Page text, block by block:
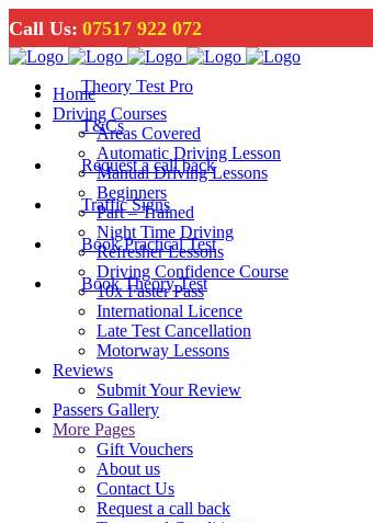
Call Us: 07517 922 072
Theory Test Pro
T&Cs
Request a call back
Traffic Signs
Book Practical Test
Book Theory Test
Home
Driving Courses
Areas Covered
Automatic Driving Lesson
Manual Driving Lessons
Beginners
Part – Trained
Night Time Driving
Refresher Lessons
Driving Confidence Course
10x Faster Pass
International Licence
Late Test Cancellation
Motorway Lessons
Reviews
Submit Your Review
Passers Gallery
More Pages
Gift Vouchers
About us
Contact Us
Request a call back